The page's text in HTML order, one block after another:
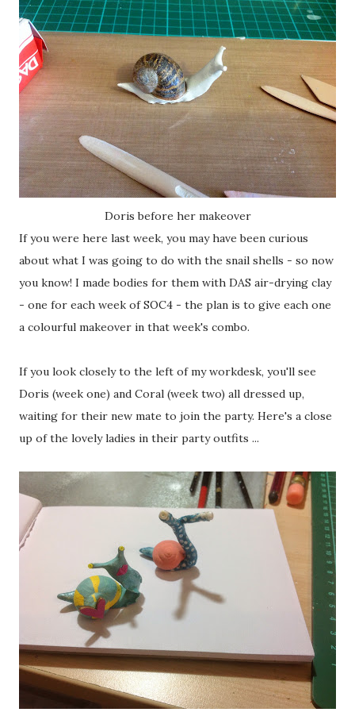
Doris before her makeover
If you were here last week, you may have been curious
about what I was going to do with the snail shells - so now
you know! I made bodies for them with DAS air-drying clay
- one for each week of SOC4 - the plan is to give each one
a colourful makeover in that week's combo.
If you look closely to the left of my workdesk, you'll see
Doris (week one) and Coral (week two) all dressed up,
waiting for their new mate to join the party. Here's a close
up of the lovely ladies in their party outfits ...